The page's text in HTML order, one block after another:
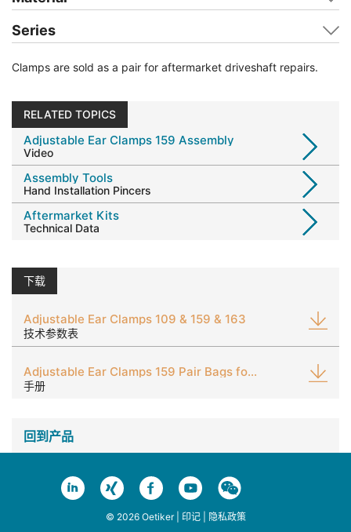
Series
Clamps are sold as a pair for aftermarket driveshaft repairs.
RELATED TOPICS
Adjustable Ear Clamps 159 Assembly
Video
Assembly Tools
Hand Installation Pincers
Aftermarket Kits
Technical Data
下载
Adjustable Ear Clamps 109 & 159 & 163
技术参数表
Adjustable Ear Clamps 159 Pair Bags for Aftermarket 'Expertainer' Kits
手册
回到产品
© 2026 Oetiker | 印记| 隐私政策